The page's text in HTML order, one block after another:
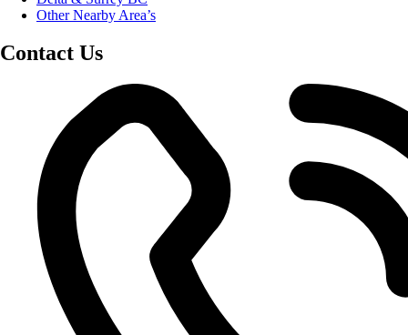
Other Nearby Area’s
Contact Us